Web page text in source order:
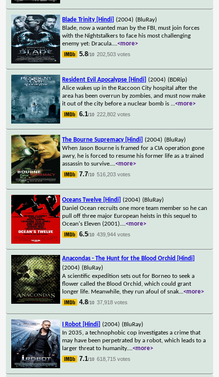
Blade Trinity [Hindi] (2004) (BluRay)
Blade, now a wanted man by the FBI, must join forces
with the Nightstalkers to face his most challenging
enemy yet: Dracula....<more>
5.8/10 202,503 votes
Resident Evil Apocalypse [Hindi] (2004) (BDRip)
Alice wakes up in the Raccoon City hospital after the
area has been overrun by zombies, and must now make
it out of the city before a nuclear bomb is ...<more>
6.1/10 222,802 votes
The Bourne Supremacy [Hindi] (2004) (BluRay)
When Jason Bourne is framed for a CIA operation gone
awry, he is forced to resume his former life as a trained
assassin to survive....<more>
7.7/10 516,203 votes
Oceans Twelve [Hindi] (2004) (BluRay)
Daniel Ocean recruits one more team member so he can
pull off three major European heists in this sequel to
Ocean's Eleven (2001)....<more>
6.5/10 439,944 votes
Anacondas - The Hunt for the Blood Orchid [Hindi]
(2004) (BluRay)
A scientific expedition sets out for Borneo to seek a
flower called the Blood Orchid, which could grant
longer life. Meanwhile, they run afoul of snak...<more>
4.8/10 37,918 votes
I Robot [Hindi] (2004) (BluRay)
In 2035, a technophobic cop investigates a crime that
may have been perpetrated by a robot, which leads to a
larger threat to humanity....<more>
7.1/10 618,715 votes